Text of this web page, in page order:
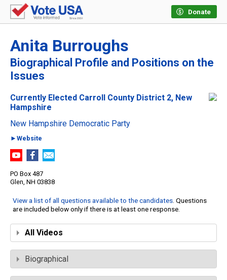
Donate
Anita Burroughs
Biographical Profile and Positions on the
Issues
Currently Elected Carroll County District 2, New
Hampshire
New Hampshire Democratic Party
►Website
PO Box 487
Glen, NH 03838
View a list of all questions available to the candidates. Questions
are included below only if there is at least one response.
All Videos
Biographical